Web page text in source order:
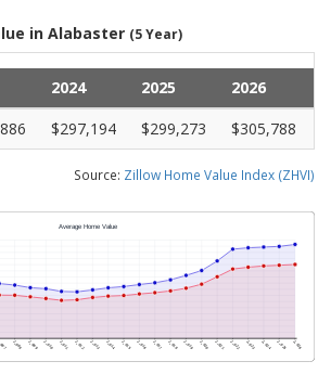
in Alabaster (5 Year)
2024 2025
2026
$297,194 $299,273 $305,788
Source: Zillow Home Value Index (ZHVI)